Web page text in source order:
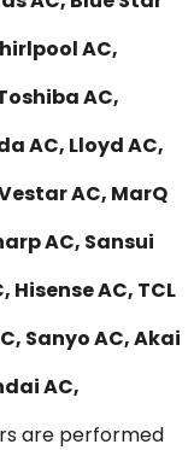
AC,
AC,
AC, Lloyd AC,
AC, MarQ
AC, Sansui
Hisense AC, TCL
Sanyo AC, Akai
AC,
are performed